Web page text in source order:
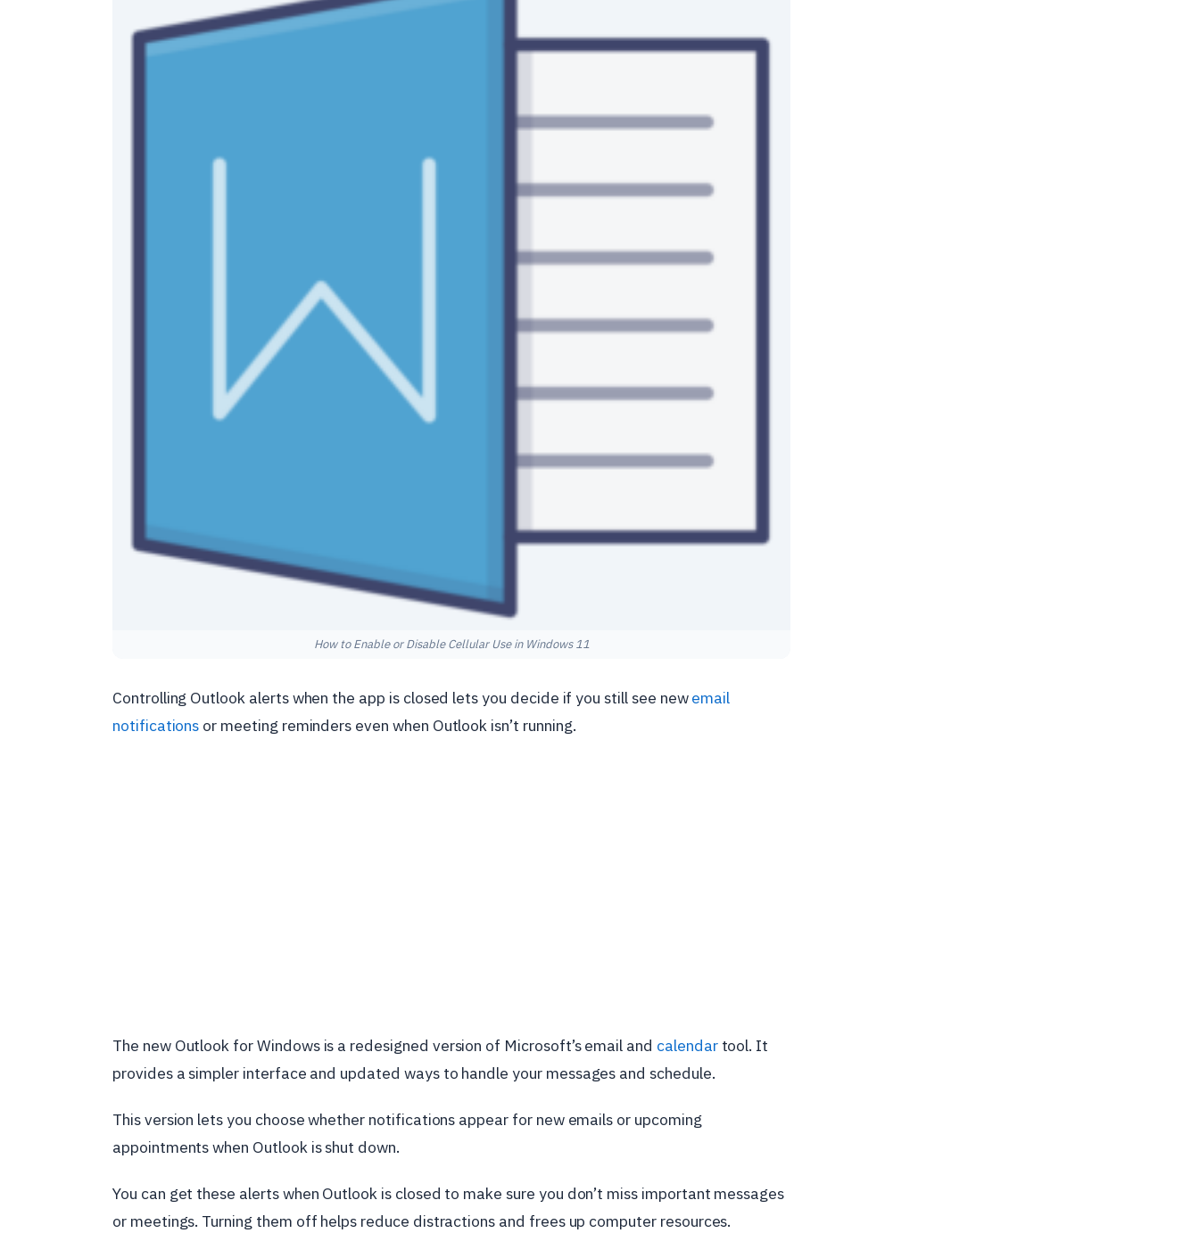
How to Enable or Disable Cellular Use in Windows 11
Controlling Outlook alerts when the app is closed lets you decide if you still see newemail
notifications or meeting reminders even when Outlook isn’t running.
The new Outlook for Windows is a redesigned version of Microsoft’s email and calendartool. It
provides a simpler interface and updated ways to handle your messages and schedule.
This version lets you choose whether notifications appear for new emails or upcoming
appointments when Outlook is shut down.
You can get these alerts when Outlook is closed to make sure you don’t miss important messages
or meetings. Turning them off helps reduce distractions and frees up computer resources.